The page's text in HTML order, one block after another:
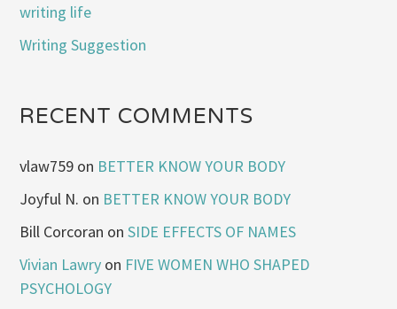
writing life
Writing Suggestion
RECENT COMMENTS
vlaw759 on BETTER KNOW YOUR BODY
Joyful N. on BETTER KNOW YOUR BODY
Bill Corcoran onSIDE EFFECTS OF NAMES
Vivian Lawry on FIVE WOMEN WHO SHAPED
PSYCHOLOGY